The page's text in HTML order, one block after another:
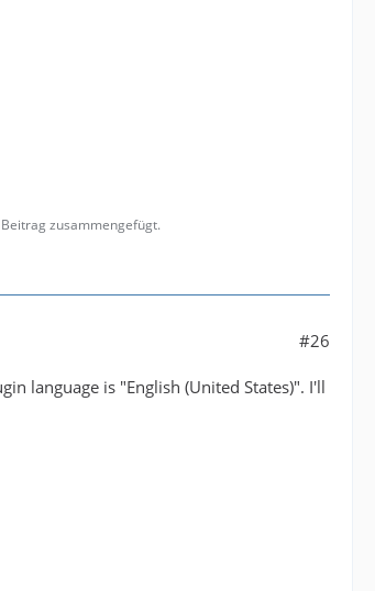
zusammengefügt.
#26
language is "English (United States)". I'll